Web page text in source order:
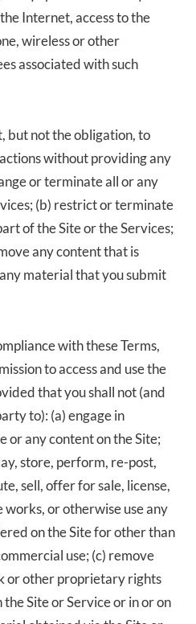
Internet, access to the
wireless or other
associated with such
not the obligation, to
without providing any
or terminate all or any
(b) restrict or terminate
of the Site or the Services;
any content that is
material that you submit
with these Terms,
to access and use the
that you shall not (and
to): (a) engage in
or any content on the Site;
store, perform, re-post,
sell, offer for sale, license,
or otherwise use any
on the Site for other than
use; (c) remove
or other proprietary rights
Site or Service or in or on